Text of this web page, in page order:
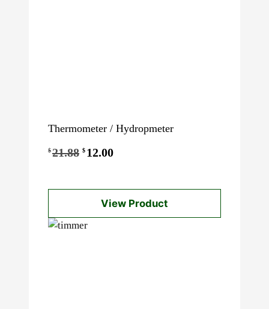
Thermometer / Hydropmeter
$21.88 Original
was:
$21.88.
$ 12.00Current
is:
$12.00.
View Product